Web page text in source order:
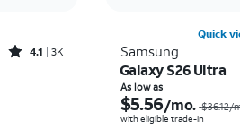
Rated4.1out of 5 stars with3738reviews
4.1 3K
Quick
Samsung
Galaxy S26 Ultra
As low as
$5.56/mo. $36.12/
with eligible trade-in